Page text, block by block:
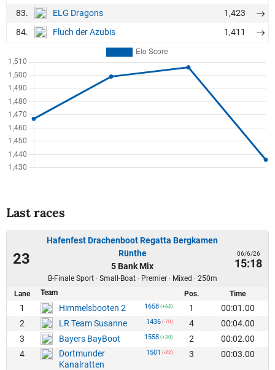
83.
ELG Dragons
1,423
84.
Fluch der Azubis 1,411
Last races
23
Hafenfest Drachenboot Regatta Bergkamen
Rünthe
5 Bank Mix
B-Finale Sport · Small-Boat · Premier · Mixed · 250m
06/6/26
15:18
Lane Team Pos. Time
1 Himmelsbooten 2 1658 (+62) 1
00:01.00
2
LR Team Susanne 1436 (-70) 4
00:04.00
3
Bayers BayBoot 1558 (+30) 2
00:02.00
4
Dortmunder
Kanalratten
1501 (-22) 3 00:03.00